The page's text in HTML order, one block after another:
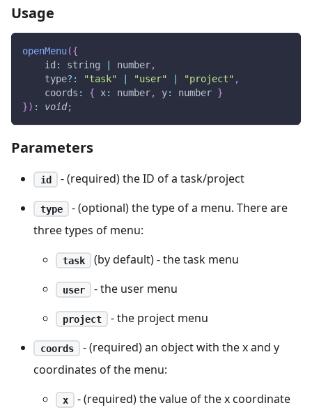
Usage
openMenu({
id : string number,
    type
? : "task" "user" "project" ,
coords : { x: number, y: number }
}) : void;
Parameters
id - (required) the ID of a task/project
type
- (optional) the type of a menu. There are
three types of menu:
task (by default) - the task menu
user - the user menu
project - the project menu
coords
- (required) an object with the x and y
coordinates of the menu:
x - (required) the value of the x coordinate